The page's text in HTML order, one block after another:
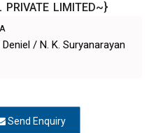
PRIVATE LIMITED~}
/ N. K. Suryanarayan
Send Enquiry